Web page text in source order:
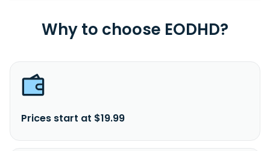
Why to choose EODHD?
Prices start at $19.99